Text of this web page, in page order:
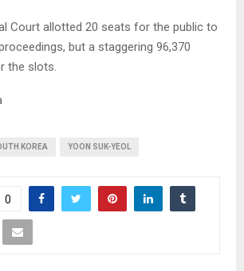
Court allotted 20 seats for the public to
but a staggering 96,370
the slots.
KOREA YOON SUK-YEOL
0